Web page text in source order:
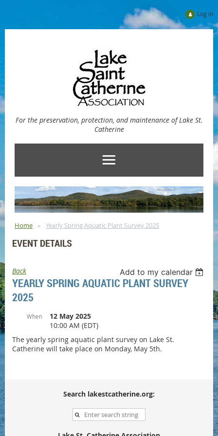
Log in
For the preservation, protection, and maintenance of Lake St.
Catherine
Home Yearly Spring Aquatic Plant Survey 2025
EVENT DETAILS
Back Add to my calendar
YEARLY SPRING AQUATIC PLANT SURVEY
2025
When
12 May 2025
10:00 AM (EDT)
The yearly spring aquatic plant survey on Lake St.
Catherine will take place on Monday, May 5th.
Search lakestcatherine.org: